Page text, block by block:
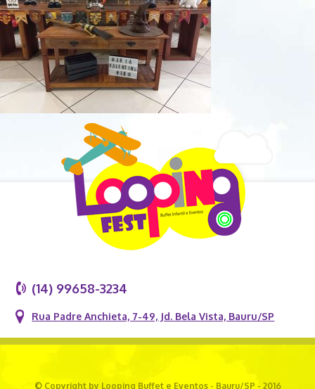
(14) 99658-3234
Rua Padre Anchieta, 7-49, Jd. Bela Vista, Bauru/SP
© Copyright by Looping Buffet e Eventos - Bauru/SP - 2016